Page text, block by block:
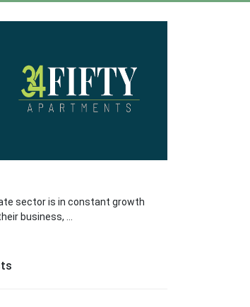
sector is in constant growth
business, ...